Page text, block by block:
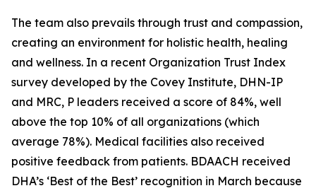
The team also prevails through trust and compassion,
creating an environment for holistic health, healing
and wellness. In a recent Organization Trust Index
survey developed by the Covey Institute, DHN-IP
and MRC, P leaders received a score of 84%, well
above the top 10% of all organizations (which
average 78%). Medical facilities also received
positive feedback from patients. BDAACH received
DHA’s ‘Best of the Best’ recognition in March because